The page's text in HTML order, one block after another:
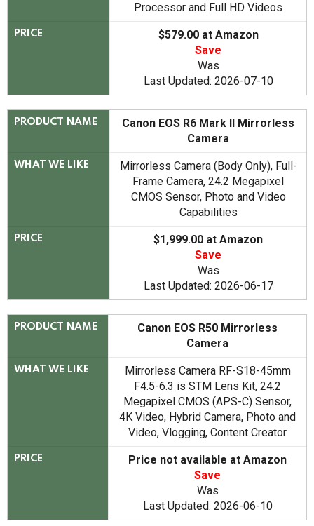
Processor and Full HD Videos
PRICE
$579.00 at Amazon
Save
Was
Last Updated: 2026-07-10
PRODUCT NAME
Canon EOS R6 Mark II Mirrorless
Camera
WHAT WE LIKE
Mirrorless Camera (Body Only), Full-
Frame Camera, 24.2 Megapixel
CMOS Sensor, Photo and Video
Capabilities
PRICE
$1,999.00 at Amazon
Save
Was
Last Updated: 2026-06-17
PRODUCT NAME
Canon EOS R50 Mirrorless
Camera
WHAT WE LIKE
Mirrorless Camera RF-S18-45mm
F4.5-6.3 is STM Lens Kit, 24.2
Megapixel CMOS (APS-C) Sensor,
4K Video, Hybrid Camera, Photo and
Video, Vlogging, Content Creator
PRICE
Price not available at Amazon
Save
Was
Last Updated: 2026-06-10